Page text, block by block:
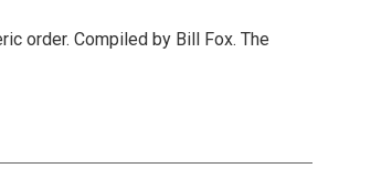
order. Compiled by Bill Fox. The